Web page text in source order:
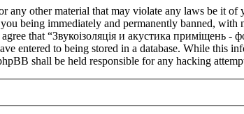
other material that may violate any laws be it of
being immediately and permanently banned,
that “Звукоізоляція и акустика приміщень
entered to being stored in a database. While this
shall be held responsible for any hacking